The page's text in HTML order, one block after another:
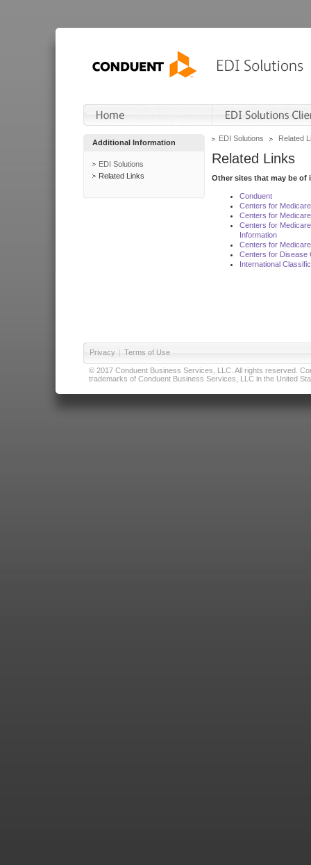
Additional Information
EDI Solutions
Related Links
EDI Solutions Related
Related Links
Other sites that may be of
Conduent
Centers for
Centers for
Centers for
Information
Centers for
Centers for Disease
International
Privacy | Terms of Use
© 2017 Conduent Business Services, LLC. All rights reserved.
trademarks of Conduent Business Services, LLC in the United